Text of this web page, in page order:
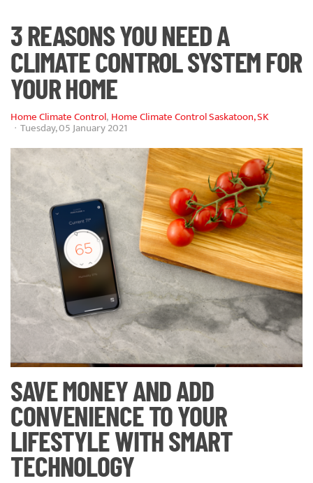
3 REASONS YOU NEED A
CLIMATE CONTROL SYSTEM FOR
YOUR HOME
Home Climate Control Home Climate Control Saskatoon, SK
Tuesday, 05 January 2021
SAVE MONEY AND ADD
CONVENIENCE TO YOUR
LIFESTYLE WITH SMART
TECHNOLOGY